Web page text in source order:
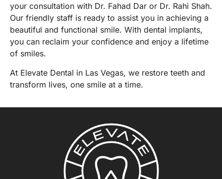
your consultation with Dr. Fahad Dar or Dr. Rahi Shah.
Our friendly staff is ready to assist you in achieving a
beautiful and functional smile. With dental implants,
you can reclaim your confidence and enjoy a lifetime
of smiles.
At Elevate Dental in Las Vegas, we restore teeth and
transform lives, one smile at a time.